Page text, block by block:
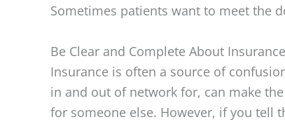
Sometimes patients want to meet the
Be Clear and Complete About Insurance
Insurance is often a source of
in and out of network for, can make
for someone else. However, if you tell